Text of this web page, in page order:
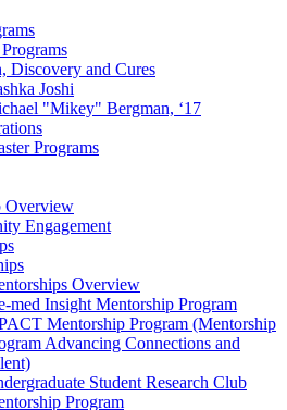
Discovery and Cures
Joshi
"Mikey" Bergman, ‘17
Programs
Overview
Engagement
Overview
med Insight Mentorship Program
Mentorship Program (Mentorship
Advancing Connections and
Student Research Club
Program